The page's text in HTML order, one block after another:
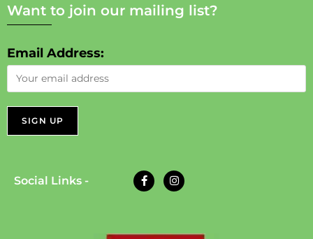
Want to join our mailing list?
Email Address:
Social Links -